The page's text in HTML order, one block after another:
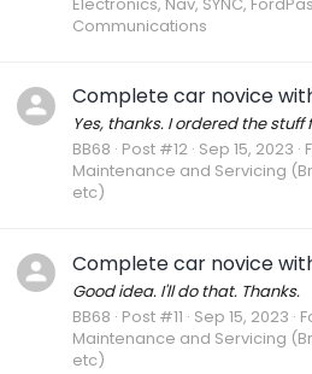
Communications
Complete car novice
Yes, thanks. I ordered the
BB68 Post #12 Sep 15, 2023
Maintenance and Servicing
etc)
Complete car novice
Good idea. I'll do that. Thanks.
BB68 Post #11 Sep 15, 2023
Maintenance and Servicing
etc)